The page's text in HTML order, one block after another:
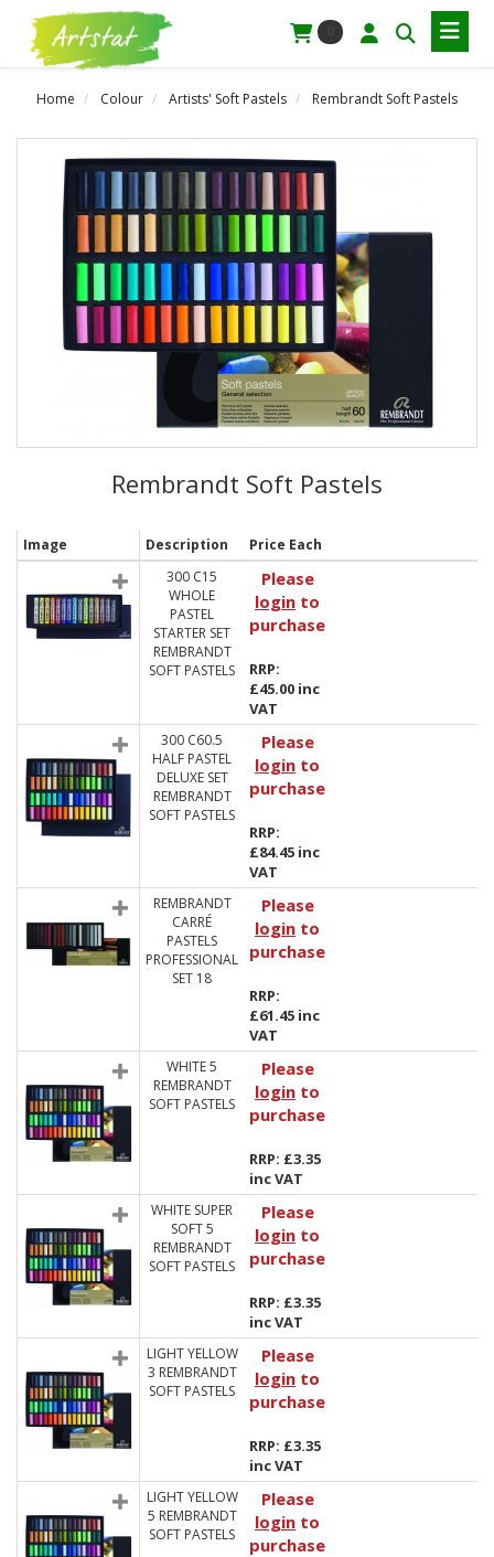
Home Colour Artists' Soft Pastels Rembrandt Soft Pastels
Rembrandt Soft Pastels
Image Description
Price Each
300 C15
WHOLE
PASTEL
STARTER SET
REMBRANDT
SOFT PASTELS
Please
login to
purchase
RRP:
£45.00 inc
VAT
300 C60.5
HALF PASTEL
DELUXE SET
REMBRANDT
SOFT PASTELS
Please
login to
purchase
RRP:
£84.45 inc
VAT
REMBRANDT
CARRÉ
PASTELS
PROFESSIONAL
SET 18
Please
login to
purchase
RRP:
£61.45 inc
VAT
WHITE 5
REMBRANDT
SOFT PASTELS
Please
login to
purchase
RRP: £3.35
inc VAT
WHITE SUPER
SOFT 5
REMBRANDT
SOFT PASTELS
Please
login to
purchase
RRP: £3.35
inc VAT
LIGHT YELLOW
3 REMBRANDT
SOFT PASTELS
Please
login to
purchase
RRP: £3.35
inc VAT
LIGHT YELLOW
5 REMBRANDT
SOFT PASTELS
Please
login to
purchase